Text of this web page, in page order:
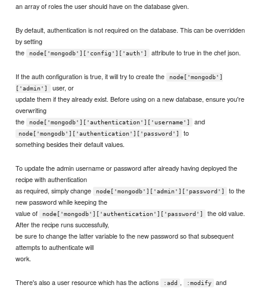
an array of roles the user should have on the database given.
By default, authentication is not required on the database. This can be overridden
by setting
the
node['mongodb']['config']['auth'] attribute to true in the chef json.
If the auth configuration is true, it will try to create the
node['mongodb']
['admin']
user, or
update them if they already exist. Before using on a new database, ensure you're
overwriting
the
node['mongodb']['authentication']['username'] and
node['mongodb']['authentication']['password']
to
something besides their default values.
To update the admin username or password after already having deployed the
recipe with authentication
as required, simply change
node['mongodb']['admin']['password']
to the
new password while keeping the
value of
node['mongodb']['authentication']['password']
the old value.
After the recipe runs successfully,
be sure to change the latter variable to the new password so that subsequent
attempts to authenticate will
work.
There's also a user resource which has the actions :add , :modify and